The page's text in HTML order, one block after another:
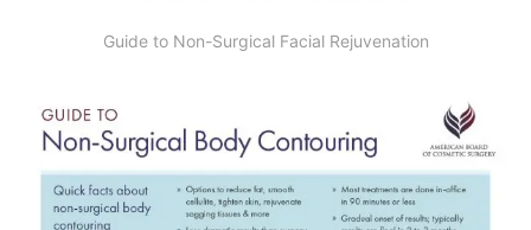
Guide to Non-Surgical Facial Rejuvenation